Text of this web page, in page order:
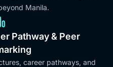
Manila.
Pathway & Peer
career pathways, and